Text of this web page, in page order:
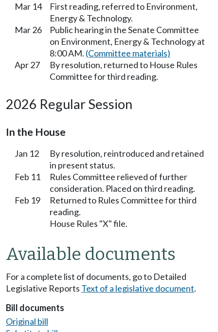
Mar 14
First reading, referred to Environment,
Energy & Technology.
Mar 26
Public hearing in the Senate Committee
on Environment, Energy & Technology at
8:00 AM. (Committee materials)
Apr 27
By resolution, returned to House Rules
Committee for third reading.
2026 Regular Session
In the House
Jan 12
By resolution, reintroduced and retained
in present status.
Feb 11
Rules Committee relieved of further
consideration. Placed on third reading.
Feb 19
Returned to Rules Committee for third
reading.
House Rules "X" file.
Available documents
For a complete list of documents, go to Detailed
Legislative Reports Text of a legislative document.
Bill documents
Original bill